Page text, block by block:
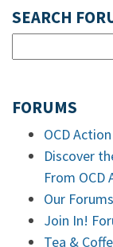
SEARCH
FORUMS
OCD
Discover
From OCD
Our
Join In!
Tea &